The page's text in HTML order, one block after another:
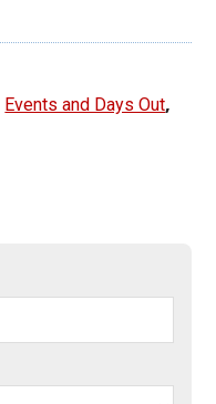
Events and Days Out,